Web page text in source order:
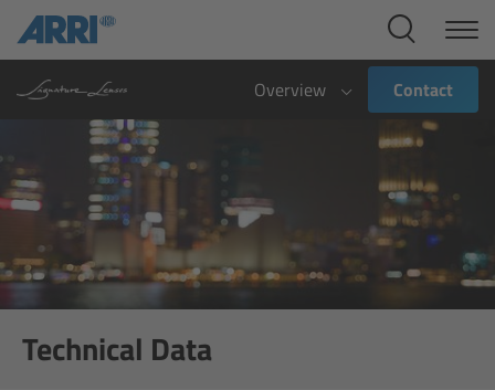
Overview Contact
Technical Data
Cine Systems
Overview
Cine Cameras
Overview
ALEXA 265